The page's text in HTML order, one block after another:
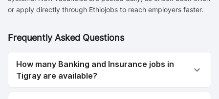
or apply directly through Ethiojobs to reach employers faster.
Frequently Asked Questions
How many Banking and Insurance jobs in
Tigray are available?